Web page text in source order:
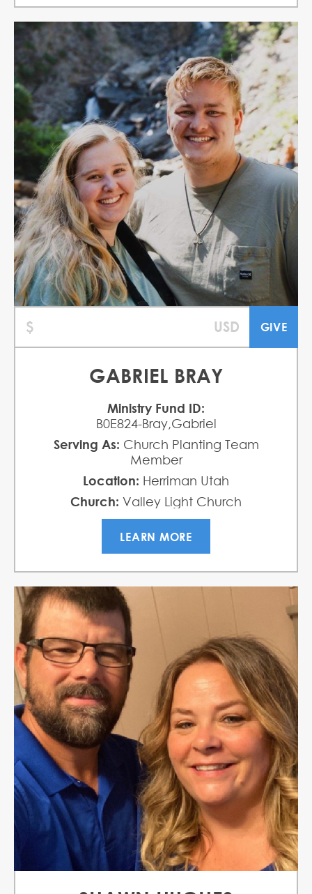
GABRIEL BRAY
Ministry Fund ID:
B0E824-Bray,Gabriel
Serving As: Church Planting Team
Member
Location: Herriman Utah
Church: Valley Light Church
LEARN MORE